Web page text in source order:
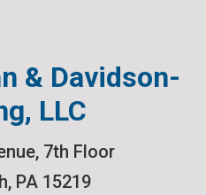
& Davidson-
LLC
7th Floor
, PA 15219